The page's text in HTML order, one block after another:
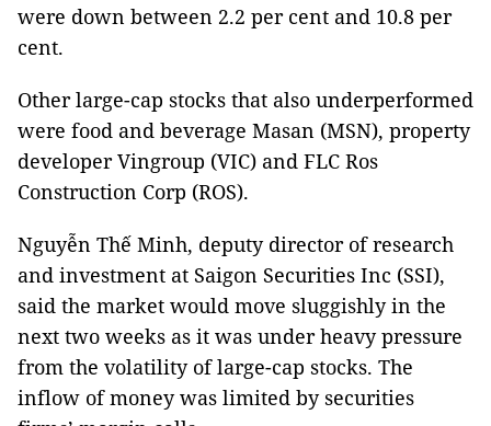
were down between 2.2 per cent and 10.8 per
cent.
Other large-cap stocks that also underperformed
were food and beverage Masan (MSN), property
developer Vingroup (VIC) and FLC Ros
Construction Corp (ROS).
Nguyễn Thế Minh, deputy director of research
and investment at Saigon Securities Inc (SSI),
said the market would move sluggishly in the
next two weeks as it was under heavy pressure
from the volatility of large-cap stocks. The
inflow of money was limited by securities